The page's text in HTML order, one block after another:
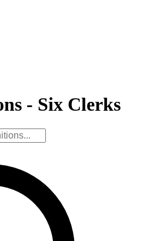
- Six Clerks